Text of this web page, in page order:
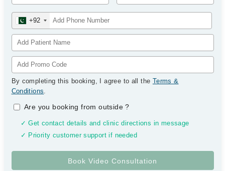
+92
By completing this booking, I agree to all the Terms &
Conditions.
Are you booking from outside?
✓ Get contact details and clinic directions in message
✓ Priority customer support if needed